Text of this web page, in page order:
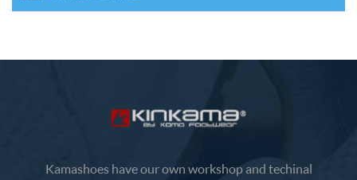
Kamashoes have our own workshop and techinal